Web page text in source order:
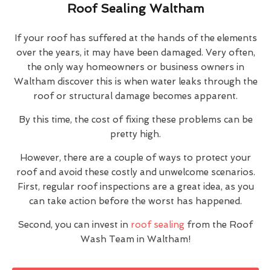
Roof Sealing Waltham
If your roof has suffered at the hands of the elements
over the years, it may have been damaged. Very often,
the only way homeowners or business owners in
Waltham discover this is when water leaks through the
roof or structural damage becomes apparent.
By this time, the cost of fixing these problems can be
pretty high.
However, there are a couple of ways to protect your
roof and avoid these costly and unwelcome scenarios.
First, regular roof inspections are a great idea, as you
can take action before the worst has happened.
Second, you can invest in roof sealing from the Roof
Wash Team in Waltham!